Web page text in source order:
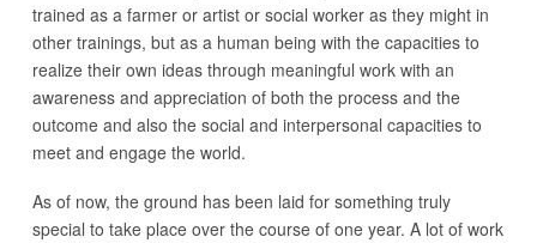
trained as a farmer or artist or social worker as they might in
other trainings, but as a human being with the capacities to
realize their own ideas through meaningful work with an
awareness and appreciation of both the process and the
outcome and also the social and interpersonal capacities to
meet and engage the world.
As of now, the ground has been laid for something truly
special to take place over the course of one year. A lot of work